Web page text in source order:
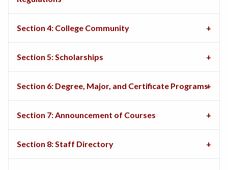
Section 4: College Community
Section 5: Scholarships
Section 6: Degree, Major, and Certificate Programs
Section 7: Announcement of Courses
Section 8: Staff Directory